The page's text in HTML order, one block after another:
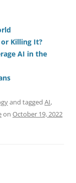
di
t
a
d
e
Killing It?
AI in the
and tagged AI,
on October 19, 2022